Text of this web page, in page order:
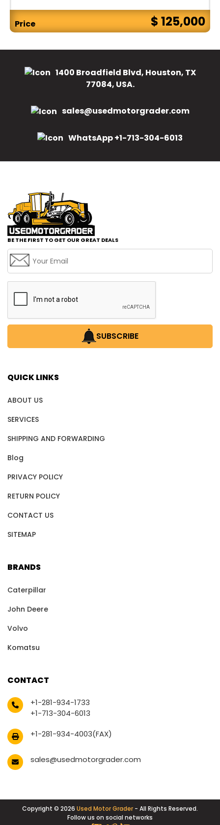
Price $ 125,000
1400 Broadfield Blvd, Houston, TX
77084, USA.
sales@usedmotorgrader.com
WhatsApp +1-713-304-6013
BE THE FIRST TO GET OUR GREAT DEALS
SUBSCRIBE
QUICK LINKS
ABOUT US
SERVICES
SHIPPING AND FORWARDING
Blog
PRIVACY POLICY
RETURN POLICY
CONTACT US
SITEMAP
BRANDS
Caterpillar
John Deere
Volvo
Komatsu
CONTACT
+1-281-934-1733
+1-713-304-6013
+1-281-934-4003(FAX)
sales@usedmotorgrader.com
Copyright © 2026 Used Motor Grader - All Rights Reserved.
Follow us on social networks